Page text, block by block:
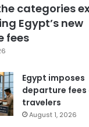
categories
Egypt’s new
fees
Egypt imposes
departure fees
travelers
August 1, 2026